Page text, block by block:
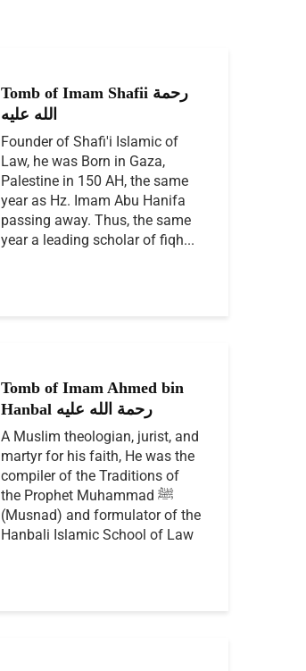
Tomb of Imam Shafii رحمة
الله عليه
Founder of Shafi'i Islamic of
Law, he was Born in Gaza,
Palestine in 150 AH, the same
year as Hz. Imam Abu Hanifa
passing away. Thus, the same
year a leading scholar of fiqh...
Tomb of Imam Ahmed bin
Hanbal رحمة الله عليه
A Muslim theologian, jurist, and
martyr for his faith, He was the
compiler of the Traditions of
the Prophet Muhammad ﷺ
(Musnad) and formulator of the
Hanbali Islamic School of Law